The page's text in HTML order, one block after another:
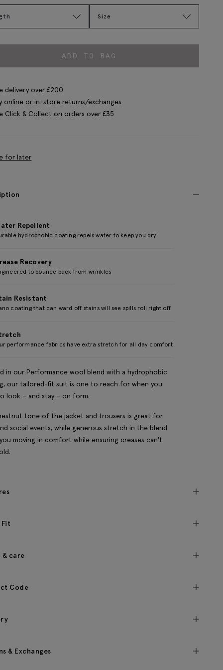
Size
ADD TO BAG
delivery over £200
online or in-store returns/exchanges
Click & Collect on orders over £35
for later
Repellent
hydrophobic coating repels water to keep you dry
Recovery
to bounce back from wrinkles
Resistant
coating that can ward off stains will see spills roll right off
performance fabrics have extra stretch for all day comfort
in our Performance wool blend with a hydrophobic
our tailored-fit suit is one to reach for when you
look – and stay – on form.
tone of the jacket and trousers is great for
social events, while generous stretch in the blend
moving in comfort while ensuring creases can't
Fit
& care
Code
& Exchanges